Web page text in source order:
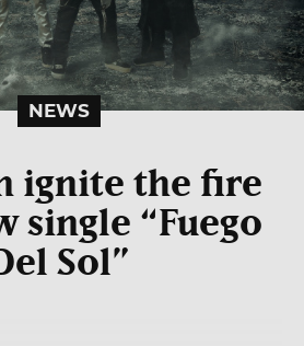
NEWS
ignite the fire
single “Fuego
Sol”